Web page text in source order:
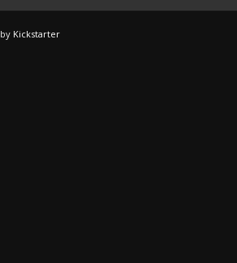
by Kickstarter